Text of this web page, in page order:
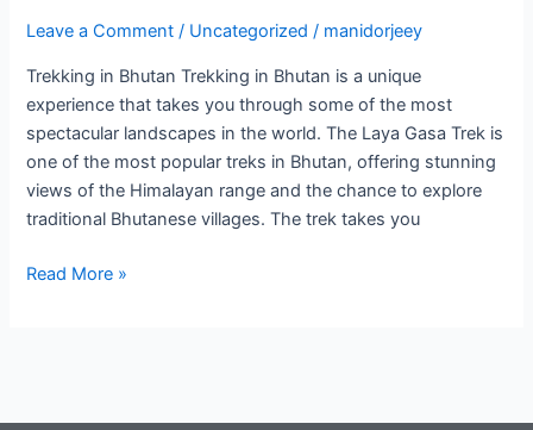
Leave a Comment / Uncategorized / manidorjeey
Trekking in Bhutan Trekking in Bhutan is a unique
experience that takes you through some of the most
spectacular landscapes in the world. The Laya Gasa Trek is
one of the most popular treks in Bhutan, offering stunning
views of the Himalayan range and the chance to explore
traditional Bhutanese villages. The trek takes you
BHUTAN
Read More »